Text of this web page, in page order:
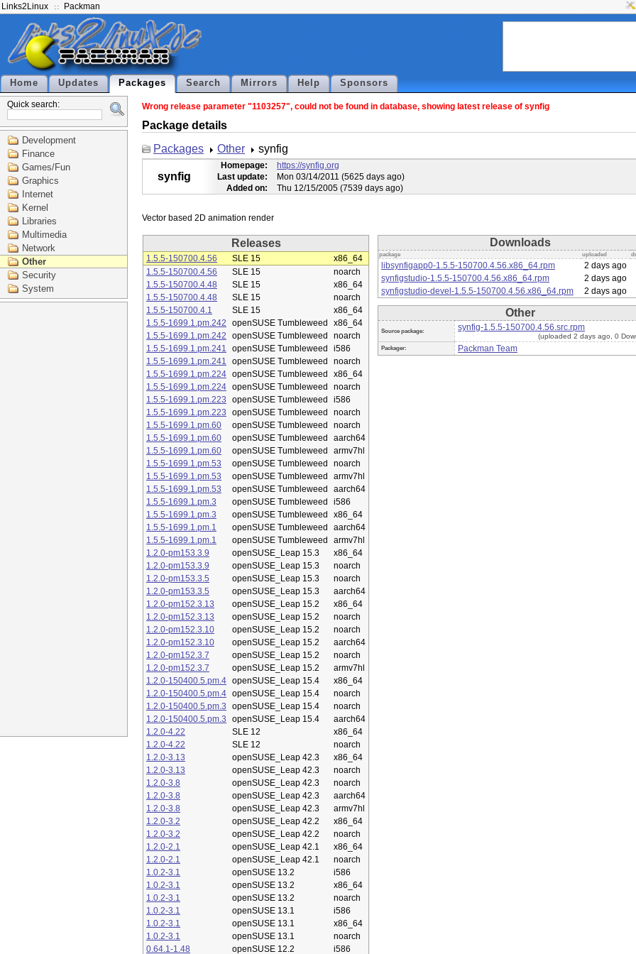
Links2Linux Packman
Home Updates Packages Search Mirrors Help Sponsors
Quick search:
Development
Finance
Games/Fun
Graphics
Internet
Kernel
Libraries
Multimedia
Network
Other
Security
System
Wrong release parameter "1103257", could not be found in database, showing latest release of synfig
Package details
Packages
Other synfig
synfig
Homepage:
https://synfig.org
Last update:
Mon 03/14/2011 (5625 days ago)
Added on:
Thu 12/15/2005 (7539 days ago)
Releases
1.5.5-150700.4.56 SLE 15
x86_64
1.5.5-150700.4.56
SLE 15
noarch
1.5.5-150700.4.48
SLE 15
x86_64
1.5.5-150700.4.48
SLE 15
noarch
1.5.5-150700.4.1
SLE 15
x86_64
1.5.5-1699.1.pm.242
openSUSE Tumbleweed
x86_64
1.5.5-1699.1.pm.242
openSUSE Tumbleweed
noarch
1.5.5-1699.1.pm.241
openSUSE Tumbleweed
i586
1.5.5-1699.1.pm.241
openSUSE Tumbleweed
noarch
1.5.5-1699.1.pm.224 openSUSE Tumbleweed
x86_64
1.5.5-1699.1.pm.224 openSUSE Tumbleweed
noarch
1.5.5-1699.1.pm.223
openSUSE Tumbleweed
i586
1.5.5-1699.1.pm.223
openSUSE Tumbleweed
noarch
1.5.5-1699.1.pm.60
openSUSE Tumbleweed
noarch
1.5.5-1699.1.pm.60
openSUSE Tumbleweed
aarch64
1.5.5-1699.1.pm.60
openSUSE Tumbleweed
armv7hl
1.5.5-1699.1.pm.53
openSUSE Tumbleweed
noarch
1.5.5-1699.1.pm.53
openSUSE Tumbleweed
armv7hl
1.5.5-1699.1.pm.53
openSUSE Tumbleweed
aarch64
1.5.5-1699.1.pm.3
openSUSE Tumbleweed
i586
1.5.5-1699.1.pm.3
openSUSE Tumbleweed
x86_64
1.5.5-1699.1.pm.1
openSUSE Tumbleweed
aarch64
1.5.5-1699.1.pm.1
openSUSE Tumbleweed
armv7hl
1.2.0-pm153.3.9
openSUSE_Leap 15.3
x86_64
1.2.0-pm153.3.9
openSUSE_Leap 15.3
noarch
1.2.0-pm153.3.5
openSUSE_Leap 15.3
noarch
1.2.0-pm153.3.5
openSUSE_Leap 15.3
aarch64
1.2.0-pm152.3.13
openSUSE_Leap 15.2
x86_64
1.2.0-pm152.3.13
openSUSE_Leap 15.2
noarch
1.2.0-pm152.3.10
openSUSE_Leap 15.2
noarch
1.2.0-pm152.3.10
openSUSE_Leap 15.2
aarch64
1.2.0-pm152.3.7
openSUSE_Leap 15.2
noarch
1.2.0-pm152.3.7
openSUSE_Leap 15.2
armv7hl
1.2.0-150400.5.pm.4 openSUSE_Leap 15.4
x86_64
1.2.0-150400.5.pm.4 openSUSE_Leap 15.4
noarch
1.2.0-150400.5.pm.3
openSUSE_Leap 15.4
noarch
1.2.0-150400.5.pm.3
openSUSE_Leap 15.4
aarch64
1.2.0-4.22
SLE 12
x86_64
1.2.0-4.22
SLE 12
noarch
1.2.0-3.13
openSUSE_Leap 42.3
x86_64
1.2.0-3.13
openSUSE_Leap 42.3
noarch
1.2.0-3.8
openSUSE_Leap 42.3
noarch
1.2.0-3.8
openSUSE_Leap 42.3
aarch64
1.2.0-3.8
openSUSE_Leap 42.3
armv7hl
1.2.0-3.2
openSUSE_Leap 42.2
x86_64
1.2.0-3.2
openSUSE_Leap 42.2
noarch
1.2.0-2.1
openSUSE_Leap 42.1
x86_64
1.2.0-2.1
openSUSE_Leap 42.1
noarch
1.0.2-3.1
openSUSE 13.2
i586
1.0.2-3.1
openSUSE 13.2
x86_64
1.0.2-3.1
openSUSE 13.2
noarch
1.0.2-3.1
openSUSE 13.1
i586
1.0.2-3.1
openSUSE 13.1
x86_64
1.0.2-3.1
openSUSE 13.1
noarch
0.64.1-1.48
openSUSE 12.2 i586
Downloads
package uploaded
libsynfigapp0-1.5.5-150700.4.56.x86_64.rpm 2 days ago
synfigstudio-1.5.5-150700.4.56.x86_64.rpm
2 days ago
synfigstudio-devel-1.5.5-150700.4.56.x86_64.rpm
2 days ago
Other
Source package: synfig-1.5.5-150700.4.56.src.rpm
(uploaded 2 days ago, 0
Packager: Packman Team